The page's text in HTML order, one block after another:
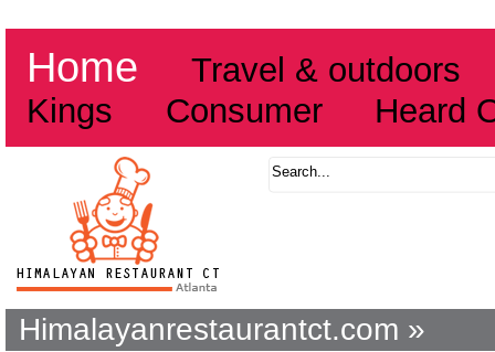
Home
Travel & outdoors
Kings
Consumer Heard
Himalayanrestaurantct.com »